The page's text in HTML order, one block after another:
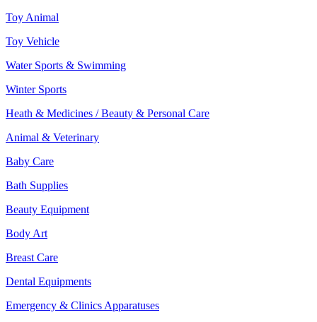
Toy Animal
Toy Vehicle
Water Sports & Swimming
Winter Sports
Heath & Medicines / Beauty & Personal Care
Animal & Veterinary
Baby Care
Bath Supplies
Beauty Equipment
Body Art
Breast Care
Dental Equipments
Emergency & Clinics Apparatuses